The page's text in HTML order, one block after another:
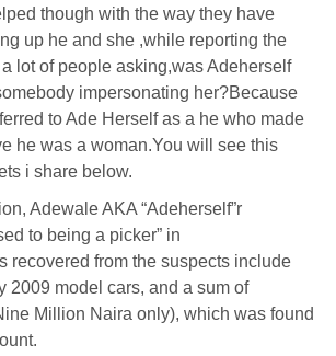
though with the way they have
up he and she ,while reporting the
lot of people asking,was Adeherself
impersonating her?Because
to Ade Herself as a he who made
he was a woman.You will see this
i share below.
Adewale AKA “Adeherself”r
to being a picker” in
recovered from the suspects include
2009 model cars, and a sum of
Million Naira only), which was found